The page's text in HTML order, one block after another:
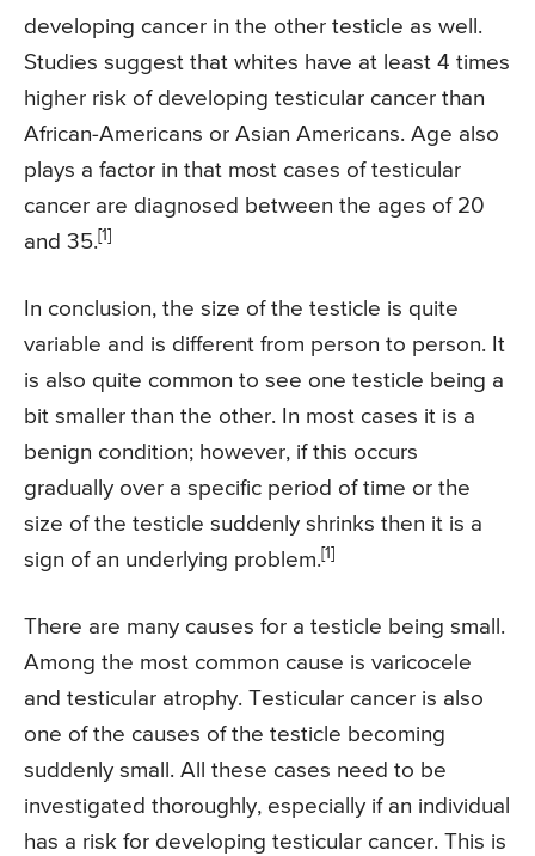
developing cancer in the other testicle as well.
Studies suggest that whites have at least 4 times
higher risk of developing testicular cancer than
African-Americans or Asian Americans. Age also
plays a factor in that most cases of testicular
cancer are diagnosed between the ages of 20
and 35. [1]
In conclusion, the size of the testicle is quite
variable and is different from person to person. It
is also quite common to see one testicle being a
bit smaller than the other. In most cases it is a
benign condition; however, if this occurs
gradually over a specific period of time or the
size of the testicle suddenly shrinks then it is a
sign of an underlying problem. [1]
There are many causes for a testicle being small.
Among the most common cause is varicocele
and testicular atrophy. Testicular cancer is also
one of the causes of the testicle becoming
suddenly small. All these cases need to be
investigated thoroughly, especially if an individual
has a risk for developing testicular cancer. This is